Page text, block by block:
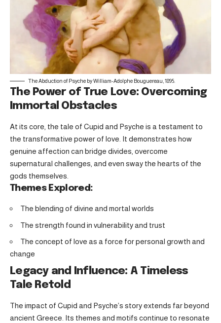
The Abduction of Psyche by William-Adolphe Bouguereau, 1895.
The Power of True Love: Overcoming
Immortal Obstacles
At its core, the tale of Cupid and Psyche is a testament to
the transformative power of love. It demonstrates how
genuine affection can bridge divides, overcome
supernatural challenges, and even sway the hearts of the
gods themselves.
Themes Explored:
The blending of divine and mortal worlds
The strength found in vulnerability and trust
The concept of love as a force for personal growth and
change
Legacy and Influence: A Timeless
Tale Retold
The impact of Cupid and Psyche’s story extends far beyond
ancient Greece. Its themes and motifs continue to resonate